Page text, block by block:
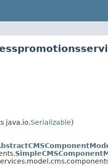
java.io.Serializable)